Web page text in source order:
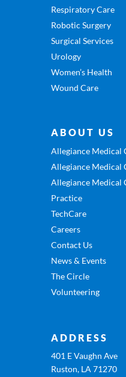
Respiratory Care
Robotic Surgery
Surgical Services
Urology
Women’s Health
Wound Care
ABOUT US
Allegiance Medical
Allegiance Medical
Allegiance Medical
Practice
TechCare
Careers
Contact Us
News & Events
The Circle
Volunteering
ADDRESS
401 E Vaughn Ave
Ruston, LA 71270